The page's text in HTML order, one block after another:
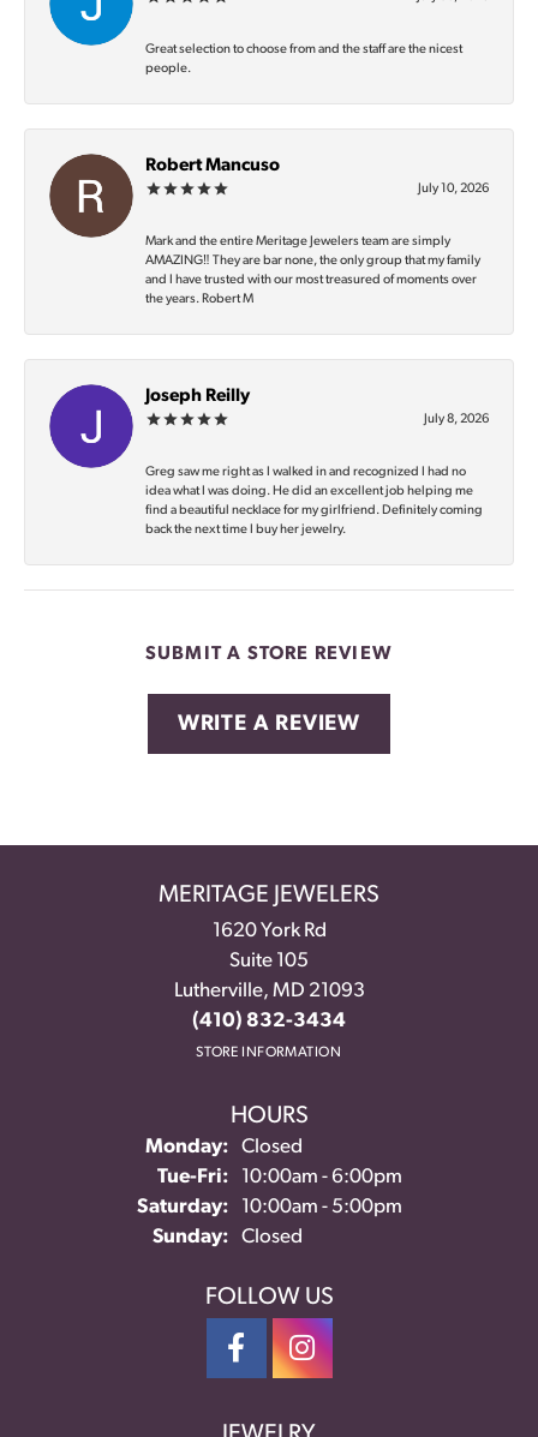
Great selection to choose from and the staff are the nicest
people.
Robert Mancuso
July 10, 2026
Mark and the entire Meritage Jewelers team are simply
AMAZING‼️ They are bar none, the only group that my family
and I have trusted with our most treasured of moments over
the years. Robert M
Joseph Reilly
July 8, 2026
Greg saw me right as I walked in and recognized I had no
idea what I was doing. He did an excellent job helping me
find a beautiful necklace for my girlfriend. Definitely coming
back the next time I buy her jewelry.
SUBMIT A STORE REVIEW
WRITE A REVIEW
MERITAGE JEWELERS
1620 York Rd
Suite 105
Lutherville, MD 21093
(410) 832-3434
STORE INFORMATION
HOURS
Monday:
Closed
Tue-Fri:Tuesday - Friday:
10:00am - 6:00pm
Saturday:
10:00am - 5:00pm
Sunday:
Closed
FOLLOW US